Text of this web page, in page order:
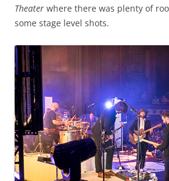
Theater where there was plenty of
some stage level shots.